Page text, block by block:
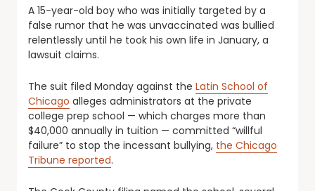
A 15-year-old boy who was initially targeted by a
false rumor that he was unvaccinated was bullied
relentlessly until he took his own life in January, a
lawsuit claims.
The suit filed Monday against the Latin School of
Chicago alleges administrators at the private
college prep school — which charges more than
$40,000 annually in tuition — committed “willful
failure” to stop the incessant bullying, the Chicago
Tribune reported.